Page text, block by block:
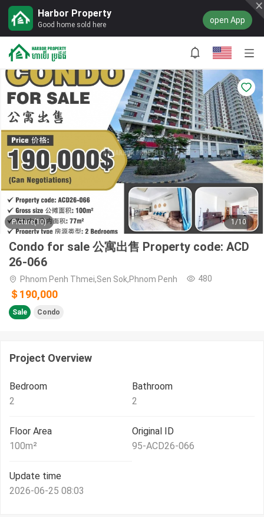
Harbor Property
Good home sold here open App
Picture(10) 1/10
Condo for sale 公寓出售 Property code: ACD
26-066
Phnom Penh Thmei,Sen Sok,Phnom Penh 480
＄190,000
Sale Condo
Project Overview
Bedroom
2
Bathroom
2
Floor Area
100m²
Original ID
95-ACD26-066
Update time
2026-06-25 08:03